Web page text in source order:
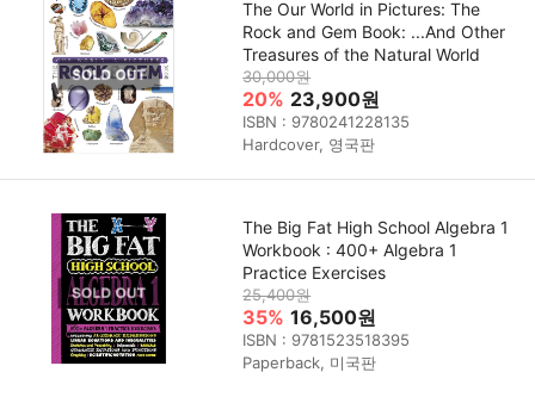
The Our World in Pictures: The
Rock and Gem Book: ...And Other
Treasures of the Natural World
30,000원
20% 23,900원
ISBN : 9780241228135
Hardcover, 영국판
The Big Fat High School Algebra 1
Workbook : 400+ Algebra 1
Practice Exercises
25,400원
35% 16,500원
ISBN : 9781523518395
Paperback, 미국판